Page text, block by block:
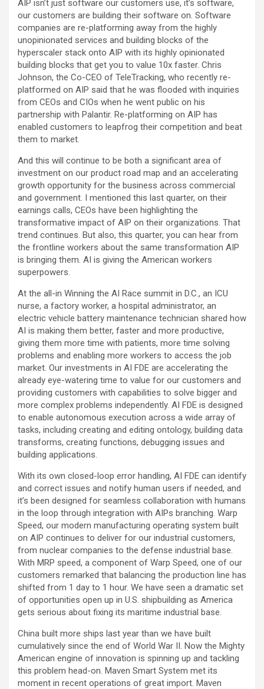
AIP isn’t just software our customers use, it’s software,
our customers are building their software on. Software
companies are re-platforming away from the highly
unopinionated services and building blocks of the
hyperscaler stack onto AIP with its highly opinionated
building blocks that get you to value 10x faster. Chris
Johnson, the Co-CEO of TeleTracking, who recently re-
platformed on AIP said that he was flooded with inquiries
from CEOs and CIOs when he went public on his
partnership with Palantir. Re-platforming on AIP has
enabled customers to leapfrog their competition and beat
them to market.
And this will continue to be both a significant area of
investment on our product road map and an accelerating
growth opportunity for the business across commercial
and government. I mentioned this last quarter, on their
earnings calls, CEOs have been highlighting the
transformative impact of AIP on their organizations. That
trend continues. But also, this quarter, you can hear from
the frontline workers about the same transformation AIP
is bringing them. AI is giving the American workers
superpowers.
At the all-in Winning the AI Race summit in D.C., an ICU
nurse, a factory worker, a hospital administrator, an
electric vehicle battery maintenance technician shared how
AI is making them better, faster and more productive,
giving them more time with patients, more time solving
problems and enabling more workers to access the job
market. Our investments in AI FDE are accelerating the
already eye-watering time to value for our customers and
providing customers with capabilities to solve bigger and
more complex problems independently. AI FDE is designed
to enable autonomous execution across a wide array of
tasks, including creating and editing ontology, building data
transforms, creating functions, debugging issues and
building applications.
With its own closed-loop error handling, AI FDE can identify
and correct issues and notify human users if needed, and
it’s been designed for seamless collaboration with humans
in the loop through integration with AIPs branching. Warp
Speed, our modern manufacturing operating system built
on AIP continues to deliver for our industrial customers,
from nuclear companies to the defense industrial base.
With MRP speed, a component of Warp Speed, one of our
customers remarked that balancing the production line has
shifted from 1 day to 1 hour. We have seen a dramatic set
of opportunities open up in U.S. shipbuilding as America
gets serious about fixing its maritime industrial base.
China built more ships last year than we have built
cumulatively since the end of World War II. Now the Mighty
American engine of innovation is spinning up and tackling
this problem head-on. Maven Smart System met its
moment in recent operations of great import. Maven